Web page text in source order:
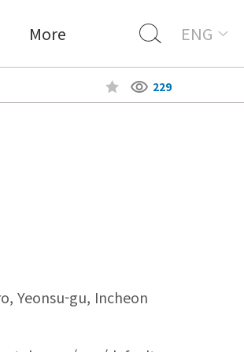
More ENG
229
Yeonsu-gu, Incheon